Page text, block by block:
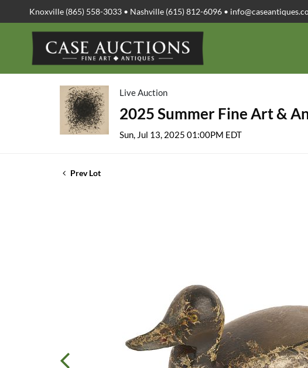
Knoxville (865) 558-3033 • Nashville (615) 812-6096 •
Live Auction
2025 Summer Fine Art &
Sun, Jul 13, 2025 01:00PM EDT
Prev Lot